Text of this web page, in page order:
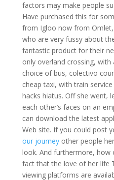
factors may make people
Have purchased this for
from Igloo now from
who are very fussy about
fantastic product for their
only overland crossing,
choice of bus, colectivo
cheap taxi, with train
hacks hiatus. Off she went,
each other’s faces on an
can download the latest
Web site. If you could post
our journeyother people
look. And furthermore, how
fact that the love of her life
viewing platforms are